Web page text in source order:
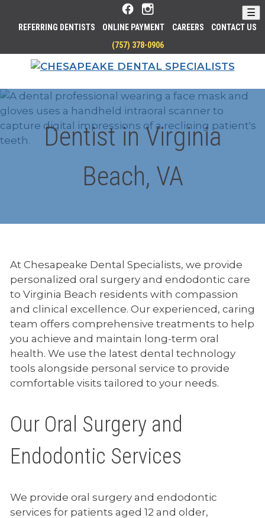
REFERRING DENTISTS ONLINE PAYMENT CAREERS
CONTACT US
P
H
O
E
(757) 378-0906
☰
Dentist in Virginia
Beach, VA
At Chesapeake Dental Specialists, we provide
personalized oral surgery and endodontic care
to Virginia Beach residents with compassion
and clinical excellence. Our experienced, caring
team offers comprehensive treatments to help
you achieve and maintain long-term oral
health. We use the latest dental technology
tools alongside personal service to provide
comfortable visits tailored to your needs.
Our Oral Surgery and
Endodontic Services
We provide oral surgery and endodontic
services for patients aged 12 and older,